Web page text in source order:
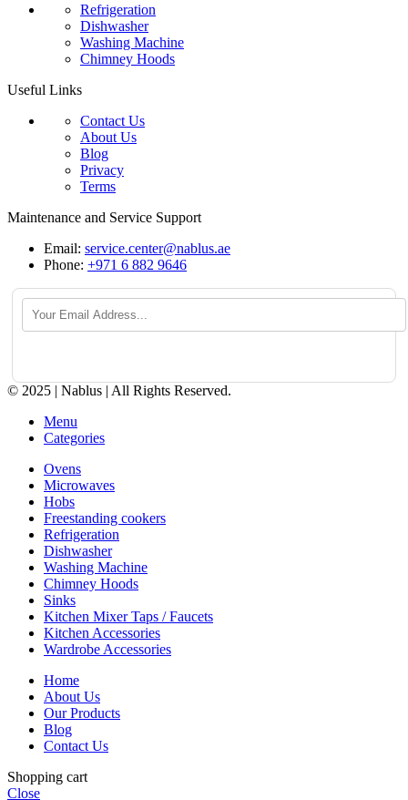
Refrigeration
Dishwasher
Washing Machine
Chimney Hoods
Useful Links
Contact Us
About Us
Blog
Privacy
Terms
Maintenance and Service Support
Email: service.center@nablus.ae
Phone: +971 6 882 9646
© 2025 | Nablus | All Rights Reserved.
Menu
Categories
Ovens
Microwaves
Hobs
Freestanding cookers
Refrigeration
Dishwasher
Washing Machine
Chimney Hoods
Sinks
Kitchen Mixer Taps / Faucets
Kitchen Accessories
Wardrobe Accessories
Home
About Us
Our Products
Blog
Contact Us
Shopping cart
Close